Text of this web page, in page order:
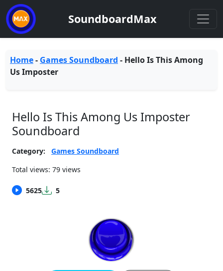
SoundboardMax
Home- Games Soundboard - Hello Is This Among
Us Imposter
Hello Is This Among Us Imposter
Soundboard
Category:
Games Soundboard
Total views: 79 views
5625 5